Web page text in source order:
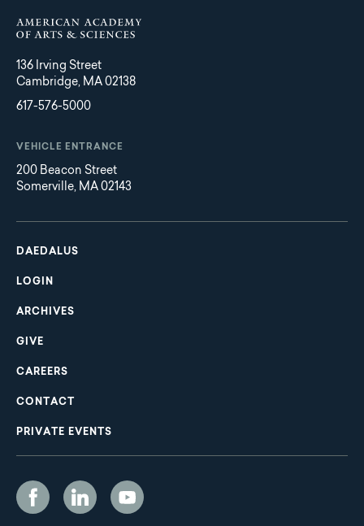
136 Irving Street
Cambridge, MA 02138
617-576-5000
VEHICLE ENTRANCE
200 Beacon Street
Somerville, MA 02143
Main
navigation
DAEDALUS
LOGIN
ARCHIVES
GIVE
CAREERS
CONTACT
PRIVATE EVENTS
Social
Media